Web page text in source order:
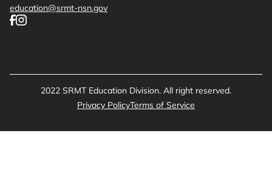
education@srmt-nsn.gov
2022 SRMT Education Division. All right reserved.
Privacy PolicyTerms of Service